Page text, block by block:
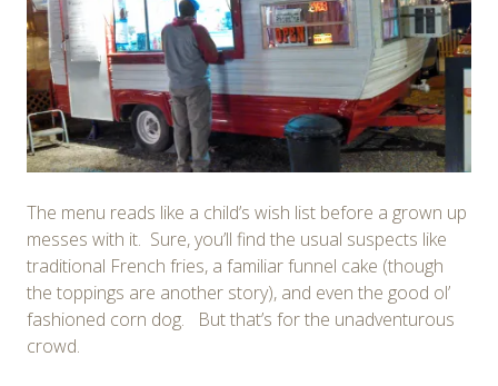
The menu reads like a child’s wish list before a grown up
messes with it. Sure, you’ll find the usual suspects like
traditional French fries, a familiar funnel cake (though
the toppings are another story), and even the good ol’
fashioned corn dog. But that’s for the unadventurous
crowd.